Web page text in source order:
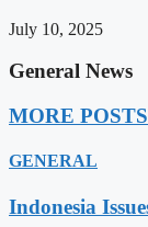
July 10, 2025
General News
MORE
GENERAL
Indonesia